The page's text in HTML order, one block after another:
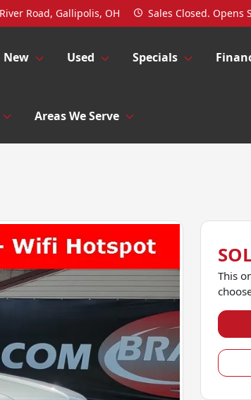
Road, Gallipolis, OH Sales Closed. Opens
New Used Specials
Areas We Serve
This